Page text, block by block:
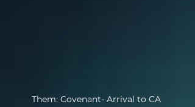
Them: Covenant- Arrival to CA